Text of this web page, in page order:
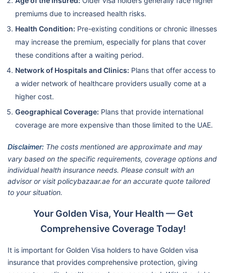
premiums due to increased health risks.
Health Condition: Pre-existing conditions or chronic illnesses
may increase the premium, especially for plans that cover
these conditions after a waiting period.
Network of Hospitals and Clinics: Plans that offer access to
a wider network of healthcare providers usually come at a
higher cost.
Geographical Coverage: Plans that provide international
coverage are more expensive than those limited to the UAE.
Disclaimer: The costs mentioned are approximate and may
vary based on the specific requirements, coverage options and
individual health insurance needs. Please consult with an
advisor or visit policybazaar.ae for an accurate quote tailored
to your situation.
Your Golden Visa, Your Health — Get
Comprehensive Coverage Today!
It is important for Golden Visa holders to have Golden visa
insurance that provides comprehensive protection, giving